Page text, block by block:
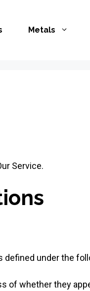
Metals
Service.
defined under the
of whether they